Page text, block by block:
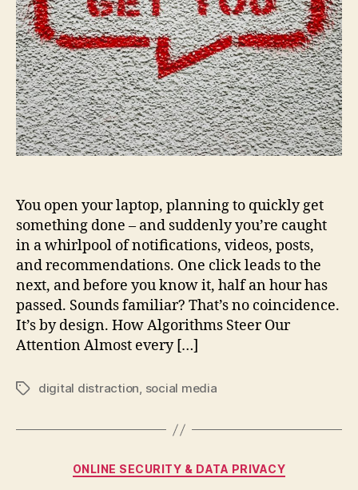
You open your laptop, planning to quickly get
something done – and suddenly you’re caught
in a whirlpool of notifications, videos, posts,
and recommendations. One click leads to the
next, and before you know it, half an hour has
passed. Sounds familiar? That’s no coincidence.
It’s by design. How Algorithms Steer Our
Attention Almost every […]
Tagsdigital distraction, social media
Categories
ONLINE SECURITY & DATA PRIVACY